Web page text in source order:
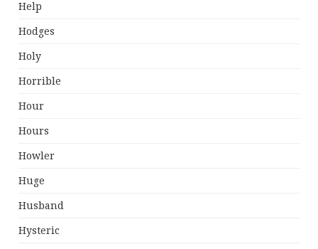
Help
Hodges
Holy
Horrible
Hour
Hours
Howler
Huge
Husband
Hysteric